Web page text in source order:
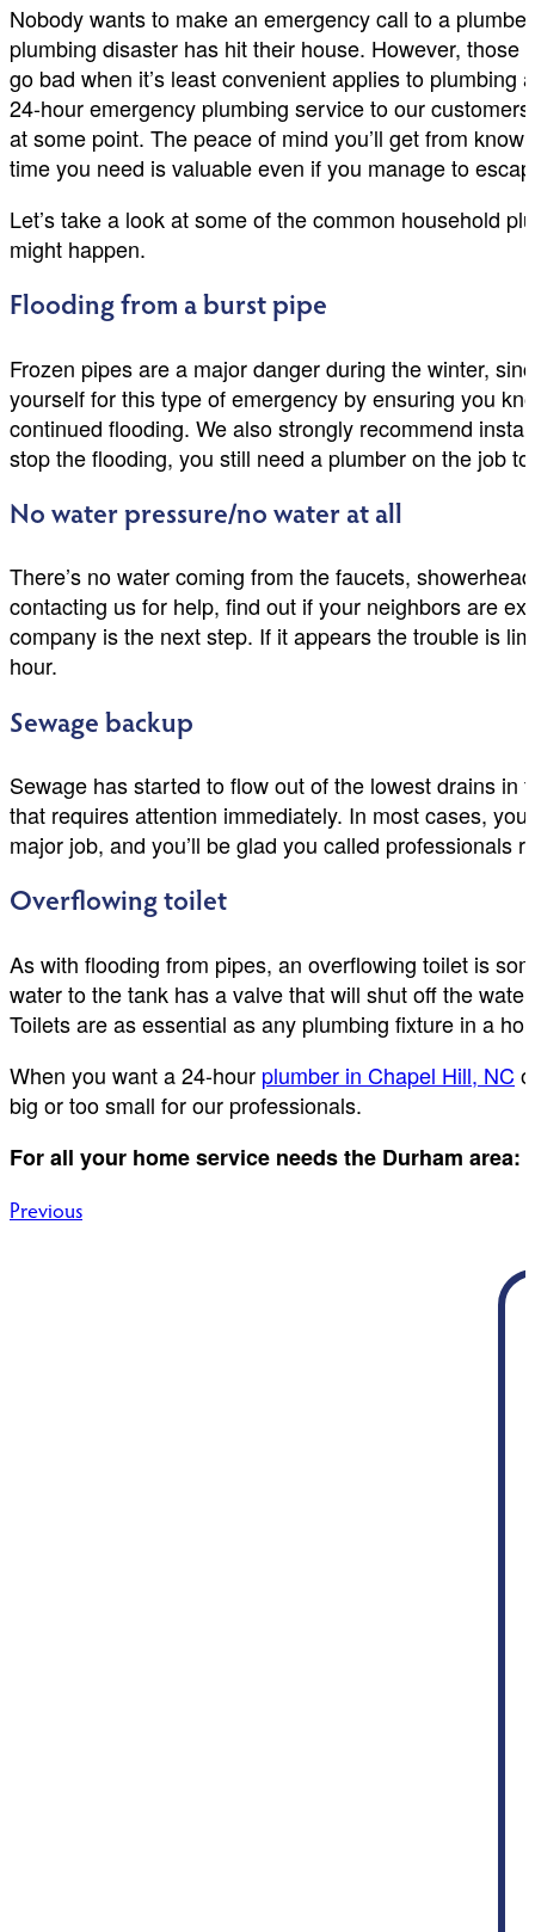
Nobody wants to make an emergency call to a
plumbing disaster has hit their house. However,
go bad when it’s least convenient applies to
24-hour emergency plumbing service to our
at some point. The peace of mind you’ll get from
time you need is valuable even if you manage to
Let’s take a look at some of the common household
might happen.
Flooding from a burst pipe
Frozen pipes are a major danger during the winter,
yourself for this type of emergency by ensuring you
continued flooding. We also strongly recommend
stop the flooding, you still need a plumber on the job
No water pressure/no water at all
There’s no water coming from the faucets,
contacting us for help, find out if your neighbors are
company is the next step. If it appears the trouble is
hour.
Sewage backup
Sewage has started to flow out of the lowest drains
that requires attention immediately. In most cases,
major job, and you’ll be glad you called professionals
Overflowing toilet
As with flooding from pipes, an overflowing toilet is
water to the tank has a valve that will shut off the
Toilets are as essential as any plumbing fixture in a
When you want a 24-hour plumber in Chapel Hill, NC
big or too small for our professionals.
For all your home service needs the Durham area:
Post
Previous